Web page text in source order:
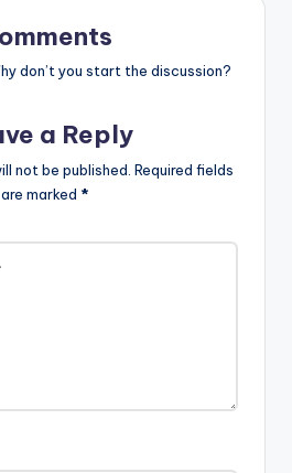
don’t you start the discussion?
a Reply
not be published. Required fields
are marked *